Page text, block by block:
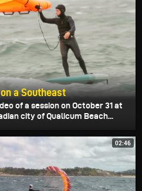
a Southeast
of a session on October 31 at
city of Qualicum Beach...
02:46